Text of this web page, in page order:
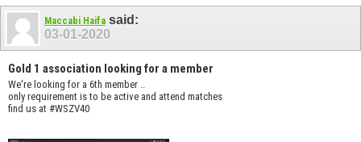
Maccabi Haifa said:
03-01-2020
Gold 1 association looking for a member
We're looking for a 6th member ..
only requirement is to be active and attend matches
find us at #WSZV40